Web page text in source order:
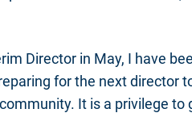
Director in May, I have
for the next director
It is a privilege